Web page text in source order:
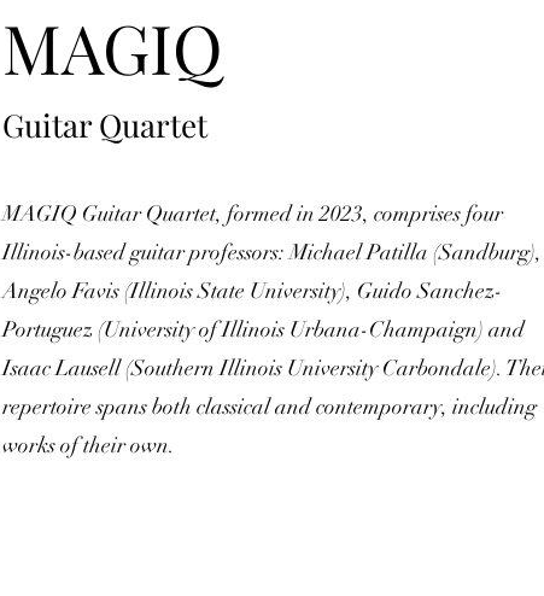
MAGIQ
Guitar Quartet
MAGIQ Guitar Quartet, formed in 2023, comprises four
Illinois-based guitar professors: Michael Patilla (Sandburg),
Angelo Favis (Illinois State University), Guido Sanchez-
Portuguez (University of Illinois Urbana-Champaign) and
Isaac Lausell (Southern Illinois University Carbondale).
repertoire spans both classical and contemporary, including
works of their own.